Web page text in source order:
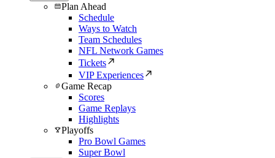
Plan Ahead
Schedule
Ways to Watch
Team Schedules
NFL Network Games
Tickets
VIP Experiences
Game Recap
Scores
Game Replays
Highlights
Playoffs
Pro Bowl Games
Super Bowl